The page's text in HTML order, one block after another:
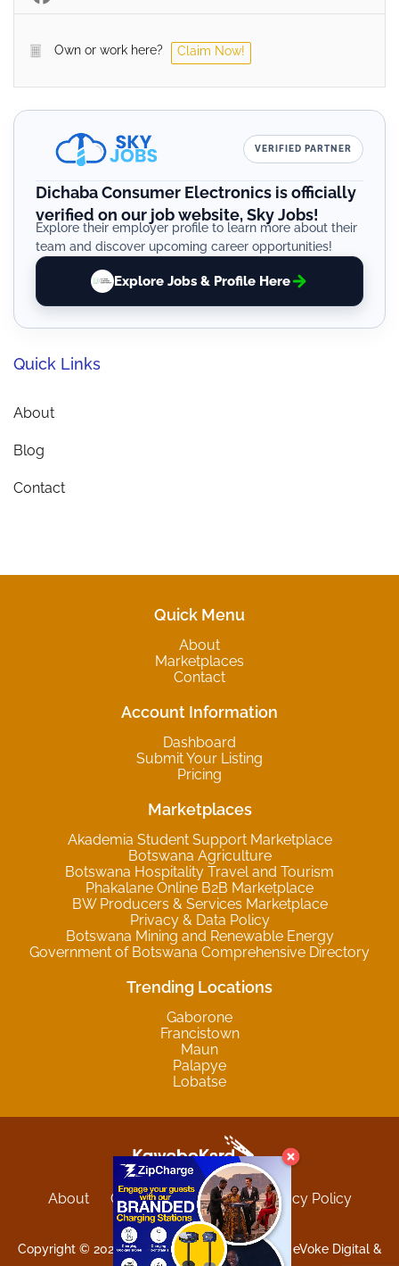
Own or work here? Claim Now!
VERIFIED PARTNER
Dichaba Consumer Electronics is officially
verified on our job website, Sky Jobs!
Explore their employer profile to learn more about their
team and discover upcoming career opportunities!
Explore Jobs & Profile Here
Quick Links
About
Blog
Contact
Quick Menu
About
Marketplaces
Contact
Account Information
Dashboard
Submit Your Listing
Pricing
Marketplaces
Akademia Student Support Marketplace
Botswana Agriculture
Botswana Hospitality Travel and Tourism
Phakalane Online B2B Marketplace
BW Producers & Services Marketplace
Privacy & Data Policy
Botswana Mining and Renewable Energy
Government of Botswana Comprehensive Directory
Trending Locations
Gaborone
Francistown
Maun
Palapye
Lobatse
About Contact Sitemap
Privacy Policy
Terms and Conditions
Copyright © 2025 Kgwebokard. Developed by eVoke Digital &